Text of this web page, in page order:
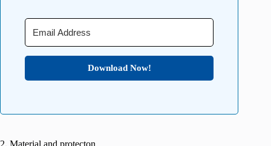
Download Now!